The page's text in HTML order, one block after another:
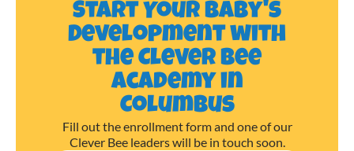
Start Your Baby's
Development with
the Clever Bee
Academy in
Columbus
Fill out the enrollment form and one of our
Clever Bee leaders will be in touch soon.